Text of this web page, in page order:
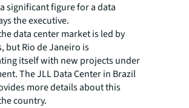
significant figure for a data
the executive.
data center market is led by
but Rio de Janeiro is
itself with new projects under
The JLL Data Center in Brazil
more details about this
country.